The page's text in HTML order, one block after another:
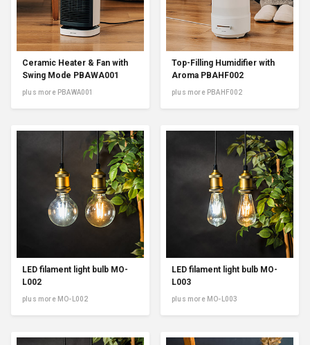
Ceramic Heater & Fan with
Swing Mode PBAWA001
plus more PBAWA001
Top-Filling Humidifier with
Aroma PBAHF002
plus more PBAHF002
LED filament light bulb MO-
L002
plus more MO-L002
LED filament light bulb MO-
L003
plus more MO-L003